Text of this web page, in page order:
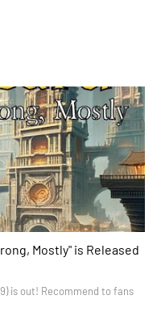
Mostly" is Released
is out! Recommend to fans